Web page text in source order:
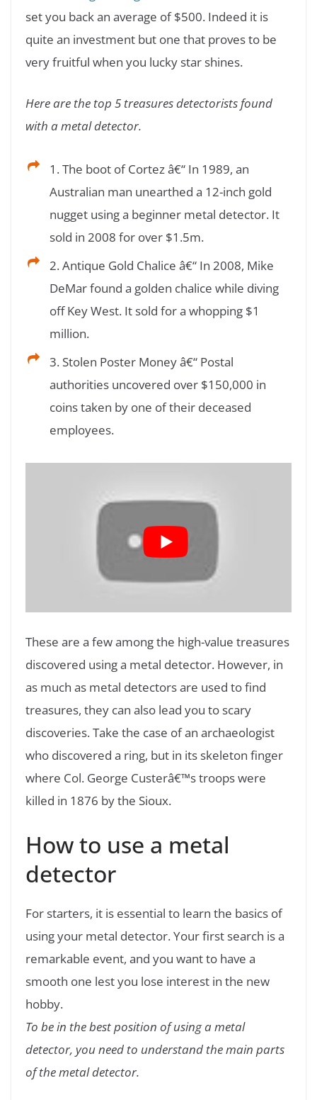
set you back an average of $500. Indeed it is
quite an investment but one that proves to be
very fruitful when you lucky star shines.
Here are the top 5 treasures detectorists found
with a metal detector.
1. The boot of Cortez â€“ In 1989, an
Australian man unearthed a 12-inch gold
nugget using a beginner metal detector. It
sold in 2008 for over $1.5m.
2. Antique Gold Chalice â€“ In 2008, Mike
DeMar found a golden chalice while diving
off Key West. It sold for a whopping $1
million.
3. Stolen Poster Money â€“ Postal
authorities uncovered over $150,000 in
coins taken by one of their deceased
employees.
These are a few among the high-value treasures
discovered using a metal detector. However, in
as much as metal detectors are used to find
treasures, they can also lead you to scary
discoveries. Take the case of an archaeologist
who discovered a ring, but in its skeleton finger
where Col. George Custerâ€™s troops were
killed in 1876 by the Sioux.
How to use a metal
detector
For starters, it is essential to learn the basics of
using your metal detector. Your first search is a
remarkable event, and you want to have a
smooth one lest you lose interest in the new
hobby.
To be in the best position of using a metal
detector, you need to understand the main parts
of the metal detector.